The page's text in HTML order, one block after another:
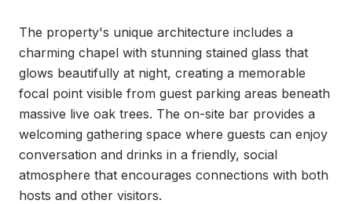
The property's unique architecture includes a
charming chapel with stunning stained glass that
glows beautifully at night, creating a memorable
focal point visible from guest parking areas beneath
massive live oak trees. The on-site bar provides a
welcoming gathering space where guests can enjoy
conversation and drinks in a friendly, social
atmosphere that encourages connections with both
hosts and other visitors.